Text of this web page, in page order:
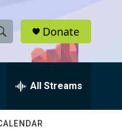
S
h
w
Donate
All Streams